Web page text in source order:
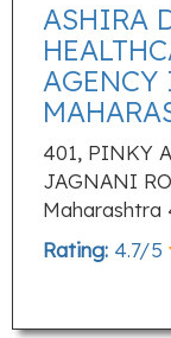
ASHIRA
401, PINKY
JAGNANI
Maharashtra
Rating: 4.7/5